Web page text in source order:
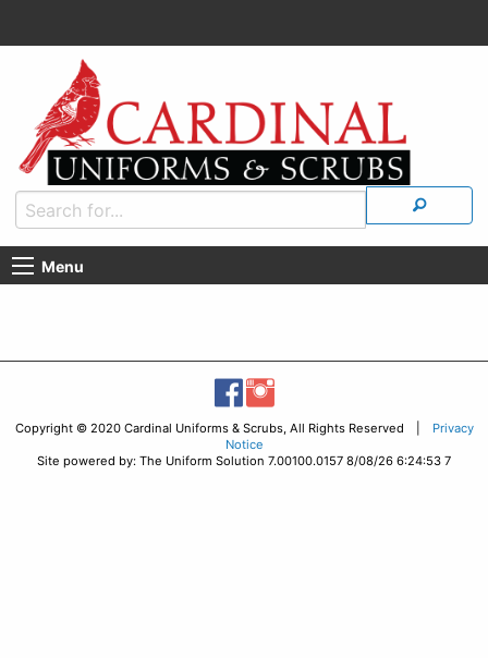
Menu
Copyright © 2020 Cardinal Uniforms & Scrubs, All Rights Reserved |
Privacy
Notice
Site powered by: The Uniform Solution 7.00100.0157 8/08/26 6:24:53 7